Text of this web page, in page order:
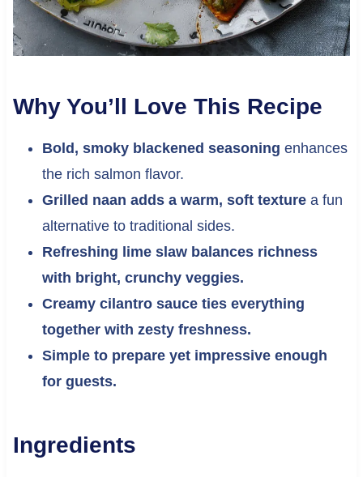
Why You’ll Love This Recipe
Bold, smoky blackened seasoning enhances
the rich salmon flavor.
Grilled naan adds a warm, soft texture a fun
alternative to traditional sides.
Refreshing lime slaw balances richness
with bright, crunchy veggies.
Creamy cilantro sauce ties everything
together with zesty freshness.
Simple to prepare yet impressive enough
for guests.
Ingredients